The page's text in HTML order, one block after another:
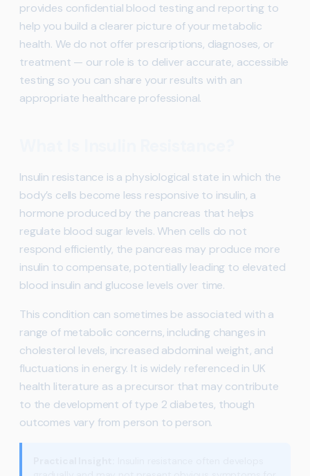
provides confidential blood testing and reporting to
help you build a clearer picture of your metabolic
health. We do not offer prescriptions, diagnoses, or
treatment — our role is to deliver accurate, accessible
testing so you can share your results with an
appropriate healthcare professional.
Insulin resistance is a physiological state in which the
body’s cells become less responsive to insulin, a
hormone produced by the pancreas that helps
regulate blood sugar levels. When cells do not
respond efficiently, the pancreas may produce more
insulin to compensate, potentially leading to elevated
blood insulin and glucose levels over time.
This condition can sometimes be associated with a
range of metabolic concerns, including changes in
cholesterol levels, increased abdominal weight, and
fluctuations in energy. It is widely referenced in UK
health literature as a precursor that may contribute
to the development of type 2 diabetes, though
outcomes vary from person to person.